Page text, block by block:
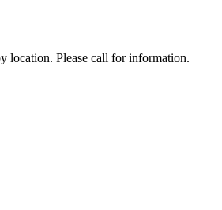
location. Please call for information.